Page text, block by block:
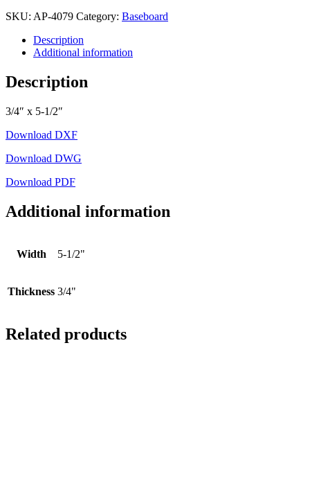
SKU: AP-4079 Category: Baseboard
Description
Additional information
Description
3/4″ x 5-1/2″
Download DXF
Download DWG
Download PDF
Additional information
Width 5-1/2"
Thickness 3/4"
Related products